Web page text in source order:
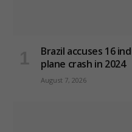
Brazil accuses 16
plane crash in 2024
August 7, 2026